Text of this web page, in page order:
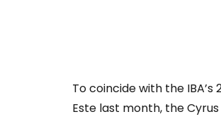
To coincide with the IBA’s
Este last month, the